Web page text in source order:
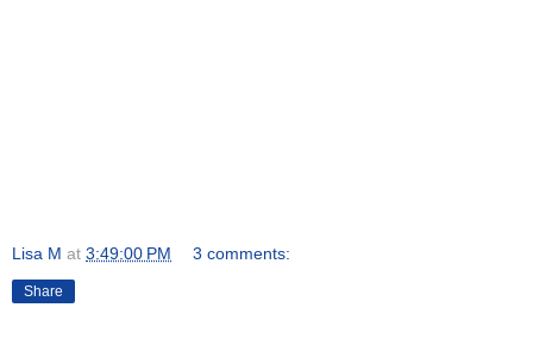
Lisa M at 3:49:00 PM 3 comments:
Share